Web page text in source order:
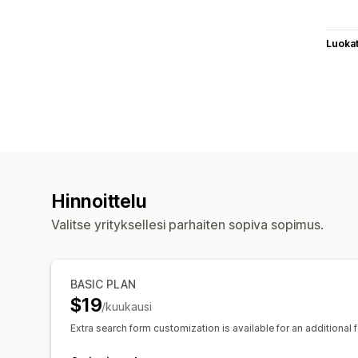
Luokat
Hinnoittelu
Valitse yrityksellesi parhaiten sopiva sopimus.
BASIC PLAN
$19/kuukausi
Extra search form customization is available for an additional